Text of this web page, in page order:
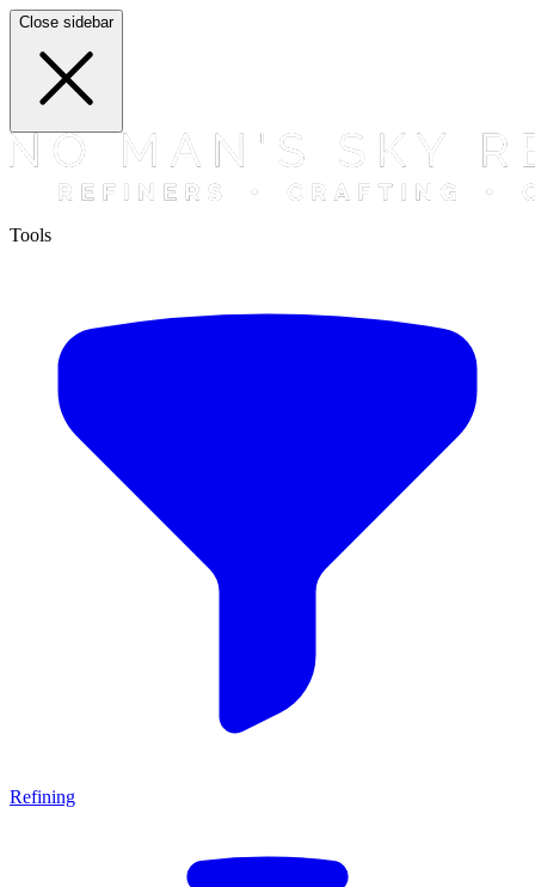
Close sidebar
Tools
Refining